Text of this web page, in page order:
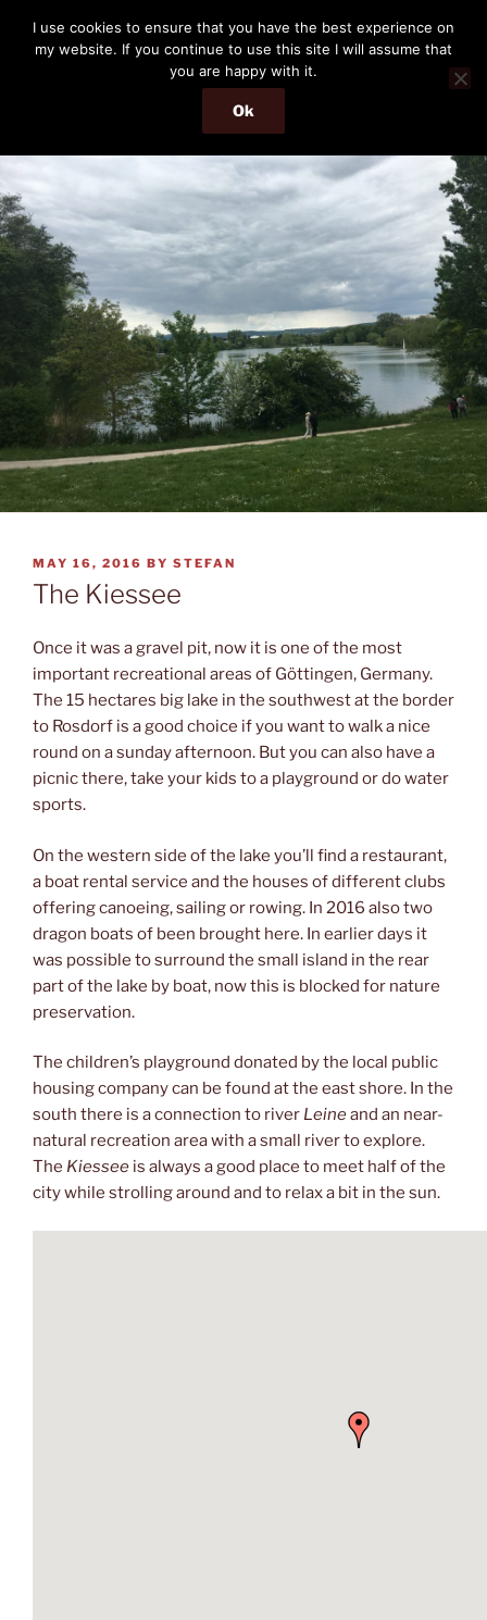
content
THE PASSENGER
Memories and hints of a travelling IT professional.
Menu
POSTED
ON
MAY 16, 2016 BY STEFAN
The Kiessee
Once it was a gravel pit, now it is one of the most
important recreational areas of Göttingen, Germany.
The 15 hectares big lake in the southwest at the border
to Rosdorf is a good choice if you want to walk a nice
round on a sunday afternoon. But you can also have a
picnic there, take your kids to a playground or do water
sports.
On the western side of the lake you’ll find a restaurant,
a boat rental service and the houses of different clubs
offering canoeing, sailing or rowing. In 2016 also two
dragon boats of been brought here. In earlier days it
was possible to surround the small island in the rear
part of the lake by boat, now this is blocked for nature
preservation.
The children’s playground donated by the local public
housing company can be found at the east shore. In the
south there is a connection to river Leineand an near-
natural recreation area with a small river to explore.
The Kiessee is always a good place to meet half of the
city while strolling around and to relax a bit in the sun.
I use cookies to ensure that you have the best experience on
my website. If you continue to use this site I will assume that
you are happy with it.
Ok